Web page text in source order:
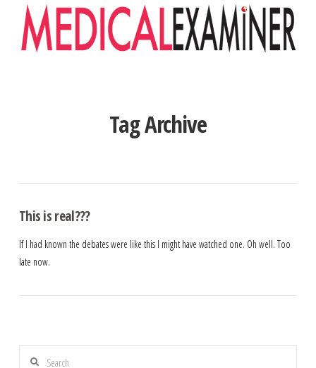
Tag Archive
This is real???
If I had known the debates were like this I might have watched one. Oh well. Too
late now.
Search